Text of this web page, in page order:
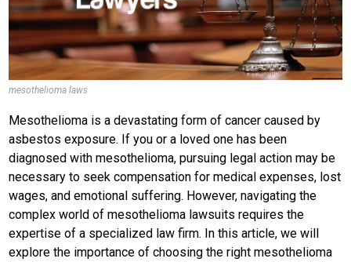
mesothelioma laws
Mesothelioma is a devastating form of cancer caused by
asbestos exposure. If you or a loved one has been
diagnosed with mesothelioma, pursuing legal action may be
necessary to seek compensation for medical expenses, lost
wages, and emotional suffering. However, navigating the
complex world of mesothelioma lawsuits requires the
expertise of a specialized law firm. In this article, we will
explore the importance of choosing the right mesothelioma